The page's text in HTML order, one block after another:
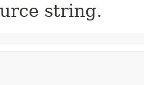
string.